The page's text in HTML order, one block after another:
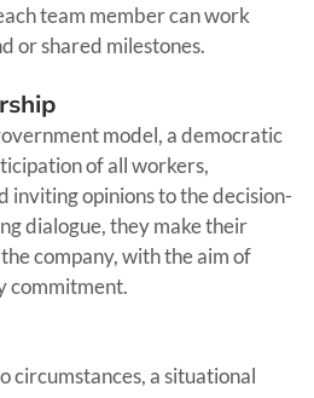
team member can work
or shared milestones.
model, a democratic
of all workers,
inviting opinions to the decision-
dialogue, they make their
company, with the aim of
commitment.
circumstances, a situational